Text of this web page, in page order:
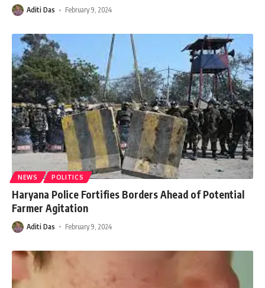
Aditi Das February 9, 2024
NEWS POLITICS
Haryana Police Fortifies Borders Ahead of Potential
Farmer Agitation
Aditi Das February 9, 2024